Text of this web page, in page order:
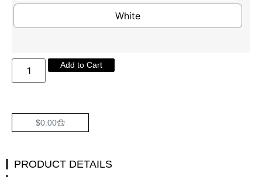
White
Add to Cart
$0.00
PRODUCT DETAILS